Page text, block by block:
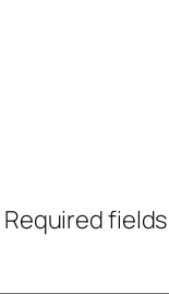
Required